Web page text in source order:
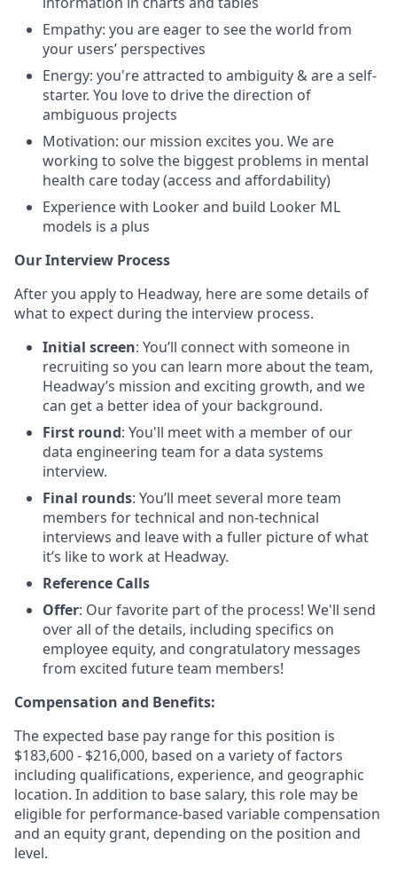
Empathy: you are eager to see the world from
your users’ perspectives
Energy: you're attracted to ambiguity & are a self-
starter. You love to drive the direction of
ambiguous projects
Motivation: our mission excites you. We are
working to solve the biggest problems in mental
health care today (access and affordability)
Experience with Looker and build Looker ML
models is a plus
Our Interview Process
After you apply to Headway, here are some details of
what to expect during the interview process.
Initial screen: You’ll connect with someone in
recruiting so you can learn more about the team,
Headway’s mission and exciting growth, and we
can get a better idea of your background.
First round: You'll meet with a member of our
data engineering team for a data systems
interview.
Final rounds: You’ll meet several more team
members for technical and non-technical
interviews and leave with a fuller picture of what
it’s like to work at Headway.
Reference Calls
Offer: Our favorite part of the process! We'll send
over all of the details, including specifics on
employee equity, and congratulatory messages
from excited future team members!
Compensation and Benefits:
The expected base pay range for this position is
$183,600 - $216,000, based on a variety of factors
including qualifications, experience, and geographic
location. In addition to base salary, this role may be
eligible for performance-based variable compensation
and an equity grant, depending on the position and
level.